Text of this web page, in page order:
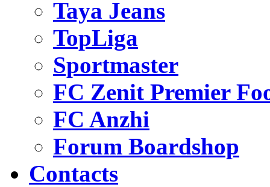
Taya Jeans
TopLiga
Sportmaster
FC Zenit Premier
FC Anzhi
Forum Boardshop
Contacts